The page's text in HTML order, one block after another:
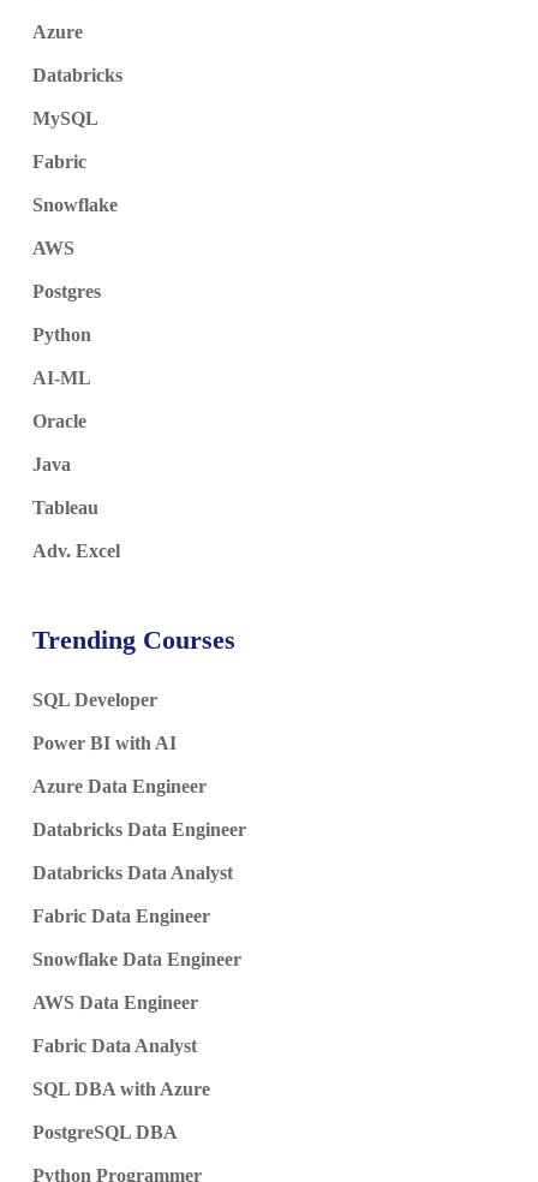
Azure
Databricks
MySQL
Fabric
Snowflake
AWS
Postgres
Python
AI-ML
Oracle
Java
Tableau
Adv. Excel
Trending Courses
SQL Developer
Power BI with AI
Azure Data Engineer
Databricks Data Engineer
Databricks Data Analyst
Fabric Data Engineer
Snowflake Data Engineer
AWS Data Engineer
Fabric Data Analyst
SQL DBA with Azure
PostgreSQL DBA
Python Programmer